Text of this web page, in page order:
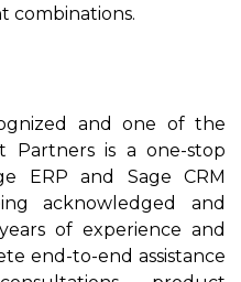
combinations.
and one of the
Partners is a one-stop
ERP and Sage CRM
acknowledged and
of experience and
end-to-end assistance